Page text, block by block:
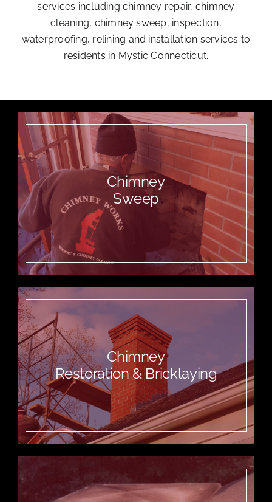
services including chimney repair, chimney
cleaning, chimney sweep, inspection,
waterproofing, relining and installation services to
residents in Mystic Connecticut.
Chimney
Sweep
Chimney
Restoration & Bricklaying